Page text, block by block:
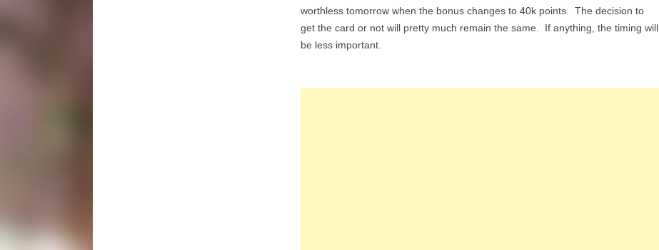
worthless tomorrow when the bonus changes to 40k points. The decision to
get the card or not will pretty much remain the same. If anything, the timing will
be less important.